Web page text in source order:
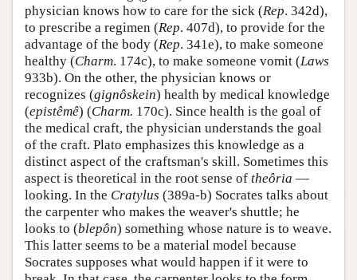
physician knows how to care for the sick (Rep. 342d),
to prescribe a regimen (Rep. 407d), to provide for the
advantage of the body (Rep. 341e), to make someone
healthy (Charm. 174c), to make someone vomit (Laws
933b). On the other, the physician knows or
recognizes (gignôskein) health by medical knowledge
(epistêmê) (Charm. 170c). Since health is the goal of
the medical craft, the physician understands the goal
of the craft. Plato emphasizes this knowledge as a
distinct aspect of the craftsman's skill. Sometimes this
aspect is theoretical in the root sense of theôria —
looking. In the Cratylus (389a-b) Socrates talks about
the carpenter who makes the weaver's shuttle; he
looks to (blepôn) something whose nature is to weave.
This latter seems to be a material model because
Socrates supposes what would happen if it were to